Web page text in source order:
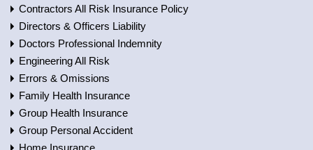
Contractors All Risk Insurance Policy
Directors & Officers Liability
Doctors Professional Indemnity
Engineering All Risk
Errors & Omissions
Family Health Insurance
Group Health Insurance
Group Personal Accident